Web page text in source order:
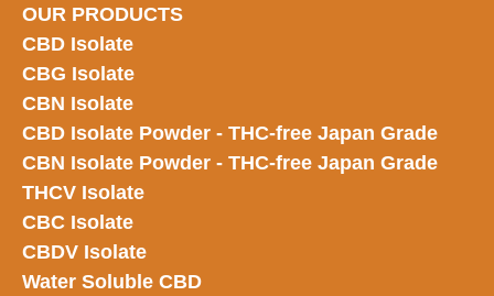
OUR PRODUCTS
CBD Isolate
CBG Isolate
CBN Isolate
CBD Isolate Powder - THC-free Japan Grade
CBN Isolate Powder - THC-free Japan Grade
THCV Isolate
CBC Isolate
CBDV Isolate
Water Soluble CBD